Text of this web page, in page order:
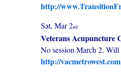
http://
Sat, Mar 2nd
Veterans Acupuncture
No session March 2. Will
http://vacmetrowest.com